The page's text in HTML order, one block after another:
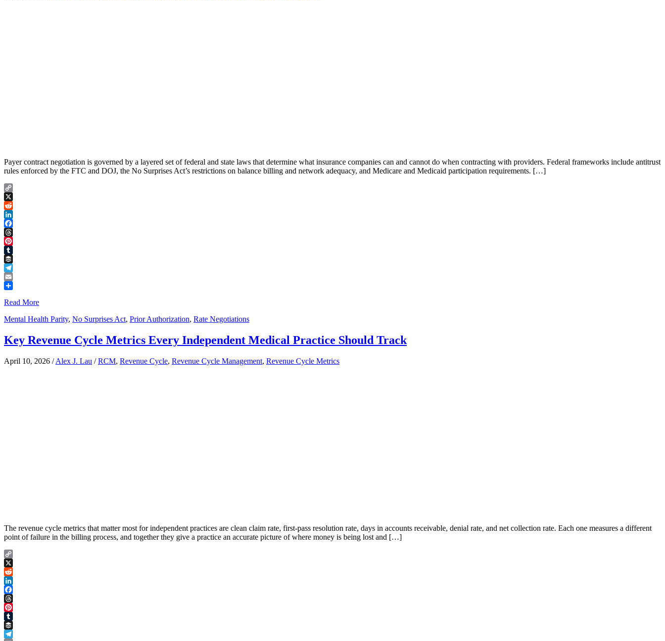
Payer contract negotiation is governed by a layered set of federal and state laws that determine what insurance companies can and cannot do when contracting with providers. Federal frameworks include antitrust
rules enforced by the FTC and DOJ, the No Surprises Act’s restrictions on balance billing and network adequacy, and Medicare and Medicaid participation requirements. […]
Copy
Link
X
Reddit
LinkedIn
Facebook
Threads
Pinterest
Tumblr
Buffer
Telegram
Email
Read More
Mental Health Parity, No Surprises Act, Prior Authorization, Rate Negotiations
Key Revenue Cycle Metrics Every Independent Medical Practice Should Track
April 10, 2026 /Alex J. Lau /RCM, Revenue Cycle, Revenue Cycle Management, Revenue Cycle Metrics
The revenue cycle metrics that matter most for independent practices are clean claim rate, first-pass resolution rate, days in accounts receivable, denial rate, and net collection rate. Each one measures a different
point of failure in the billing process, and together they give a practice an accurate picture of where money is being lost and […]
Copy
Link
X
Reddit
LinkedIn
Facebook
Threads
Pinterest
Tumblr
Buffer